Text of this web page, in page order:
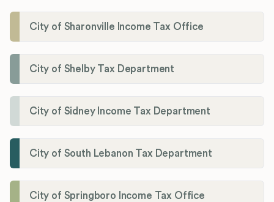
City of Sharonville Income Tax Office
City of Shelby Tax Department
City of Sidney Income Tax Department
City of South Lebanon Tax Department
City of Springboro Income Tax Office